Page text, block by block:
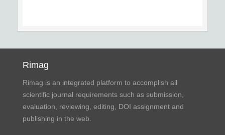
Rimag
Rimag is an integrated platform to accomplish all
scientific journal requirements such as submission,
evaluation, reviewing, editing, DOI assignment and
publishing in the web.